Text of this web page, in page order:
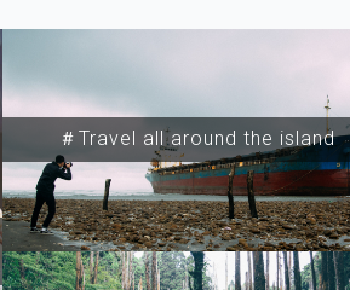
＃Travel all around the island